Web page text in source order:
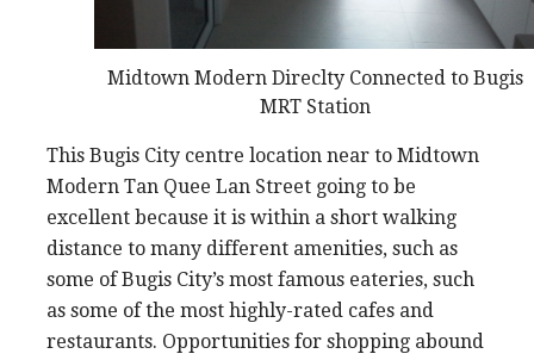
Midtown Modern Direclty Connected to Bugis
MRT Station
This Bugis City centre location near to Midtown
Modern Tan Quee Lan Street going to be
excellent because it is within a short walking
distance to many different amenities, such as
some of Bugis City’s most famous eateries, such
as some of the most highly-rated cafes and
restaurants. Opportunities for shopping abound